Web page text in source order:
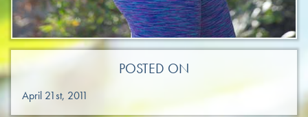
POSTED ON
April 21st, 2011